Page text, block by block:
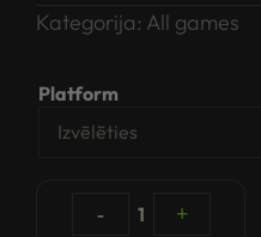
Kategorija: All games
Platform
- 1 +